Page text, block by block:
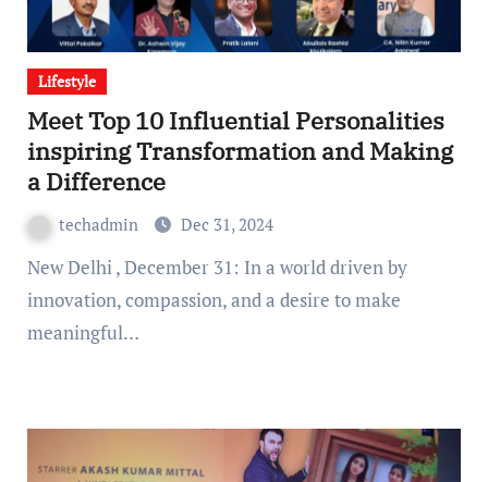
Lifestyle
Meet Top 10 Influential Personalities
inspiring Transformation and Making
a Difference
techadmin Dec 31, 2024
New Delhi , December 31: In a world driven by
innovation, compassion, and a desire to make
meaningful…